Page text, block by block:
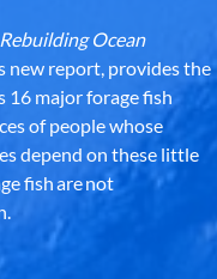
Ocean
new report, provides the
16 major forage fish
of people whose
depend on these little
fish are not